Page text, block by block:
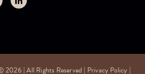
2026 | All Rights Reserved | Privacy Policy |